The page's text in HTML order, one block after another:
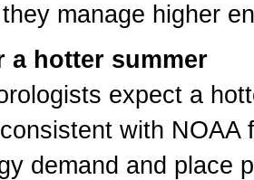
manage higher
a hotter summer
expect a
with
demand and place